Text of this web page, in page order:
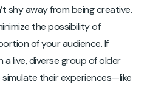
shy away from being creative.
the possibility of
of your audience. If
live, diverse group of older
their experiences—like